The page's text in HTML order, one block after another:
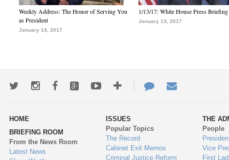
Weekly Address: The Honor of Serving You
as President
January 14, 2017
1/13/17: White House Press Briefing
January 13, 2017